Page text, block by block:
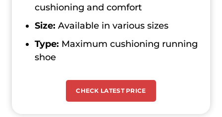
cushioning and comfort
Size: Available in various sizes
Type: Maximum cushioning running
shoe
CHECK LATEST PRICE